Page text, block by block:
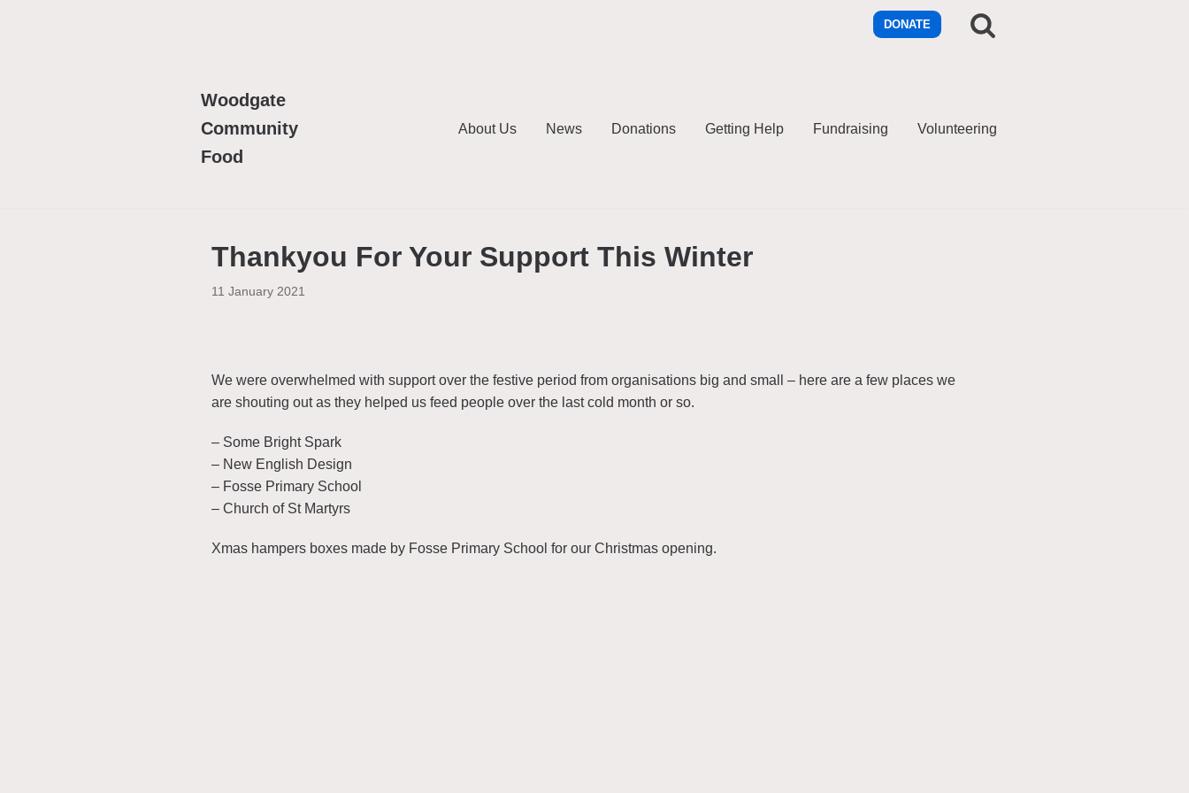
DONATE
Woodgate
Community
Food
About Us News Donations Getting Help Fundraising Volunteering
Thankyou For Your Support This Winter
11 January 2021
We were overwhelmed with support over the festive period from organisations big and small – here are a few places we
are shouting out as they helped us feed people over the last cold month or so.
– Some Bright Spark
– New English Design
– Fosse Primary School
– Church of St Martyrs
Xmas hampers boxes made by Fosse Primary School for our Christmas opening.